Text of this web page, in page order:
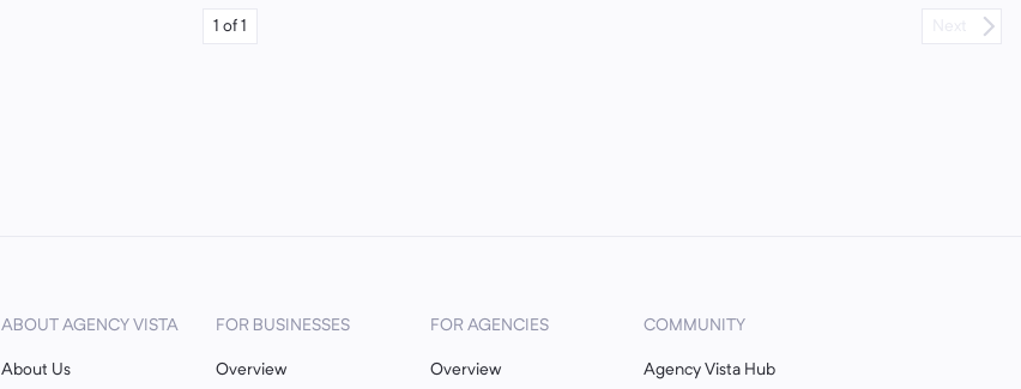
1 of 1
ABOUT AGENCY VISTA
About Us
FOR BUSINESSES
Overview
FOR AGENCIES
Overview
COMMUNITY
Agency Vista Hub